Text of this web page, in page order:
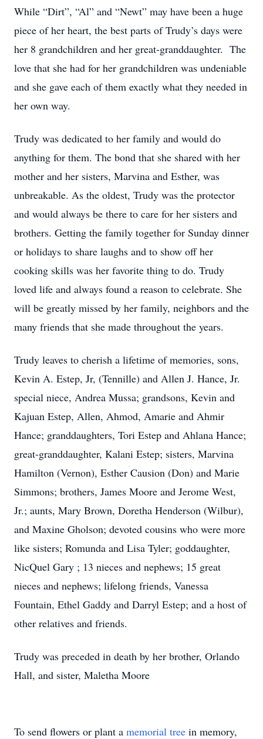
While “Dirt”, “Al” and “Newt” may have been a huge
piece of her heart, the best parts of Trudy’s days were
her 8 grandchildren and her great-granddaughter. The
love that she had for her grandchildren was undeniable
and she gave each of them exactly what they needed in
her own way.
Trudy was dedicated to her family and would do
anything for them. The bond that she shared with her
mother and her sisters, Marvina and Esther, was
unbreakable. As the oldest, Trudy was the protector
and would always be there to care for her sisters and
brothers. Getting the family together for Sunday dinner
or holidays to share laughs and to show off her
cooking skills was her favorite thing to do. Trudy
loved life and always found a reason to celebrate. She
will be greatly missed by her family, neighbors and the
many friends that she made throughout the years.
Trudy leaves to cherish a lifetime of memories, sons,
Kevin A. Estep, Jr, (Tennille) and Allen J. Hance, Jr.
special niece, Andrea Mussa; grandsons, Kevin and
Kajuan Estep, Allen, Ahmod, Amarie and Ahmir
Hance; granddaughters, Tori Estep and Ahlana Hance;
great-granddaughter, Kalani Estep; sisters, Marvina
Hamilton (Vernon), Esther Causion (Don) and Marie
Simmons; brothers, James Moore and Jerome West,
Jr.; aunts, Mary Brown, Doretha Henderson (Wilbur),
and Maxine Gholson; devoted cousins who were more
like sisters; Romunda and Lisa Tyler; goddaughter,
NicQuel Gary ; 13 nieces and nephews; 15 great
nieces and nephews; lifelong friends, Vanessa
Fountain, Ethel Gaddy and Darryl Estep; and a host of
other relatives and friends.
Trudy was preceded in death by her brother, Orlando
Hall, and sister, Maletha Moore
To send flowers or plant a memorial tree in memory,